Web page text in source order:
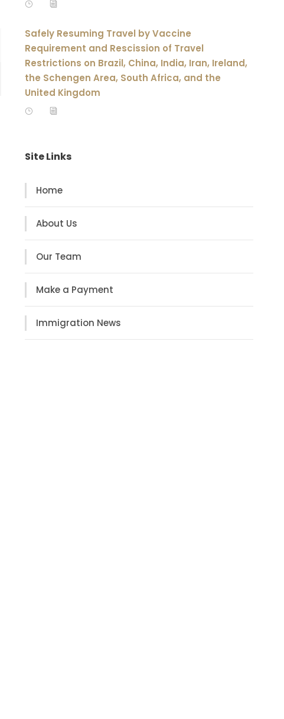
Safely Resuming Travel by Vaccine
Requirement and Rescission of Travel
Restrictions on Brazil, China, India, Iran, Ireland,
the Schengen Area, South Africa, and the
United Kingdom
Site Links
Home
About Us
Our Team
Make a Payment
Immigration News